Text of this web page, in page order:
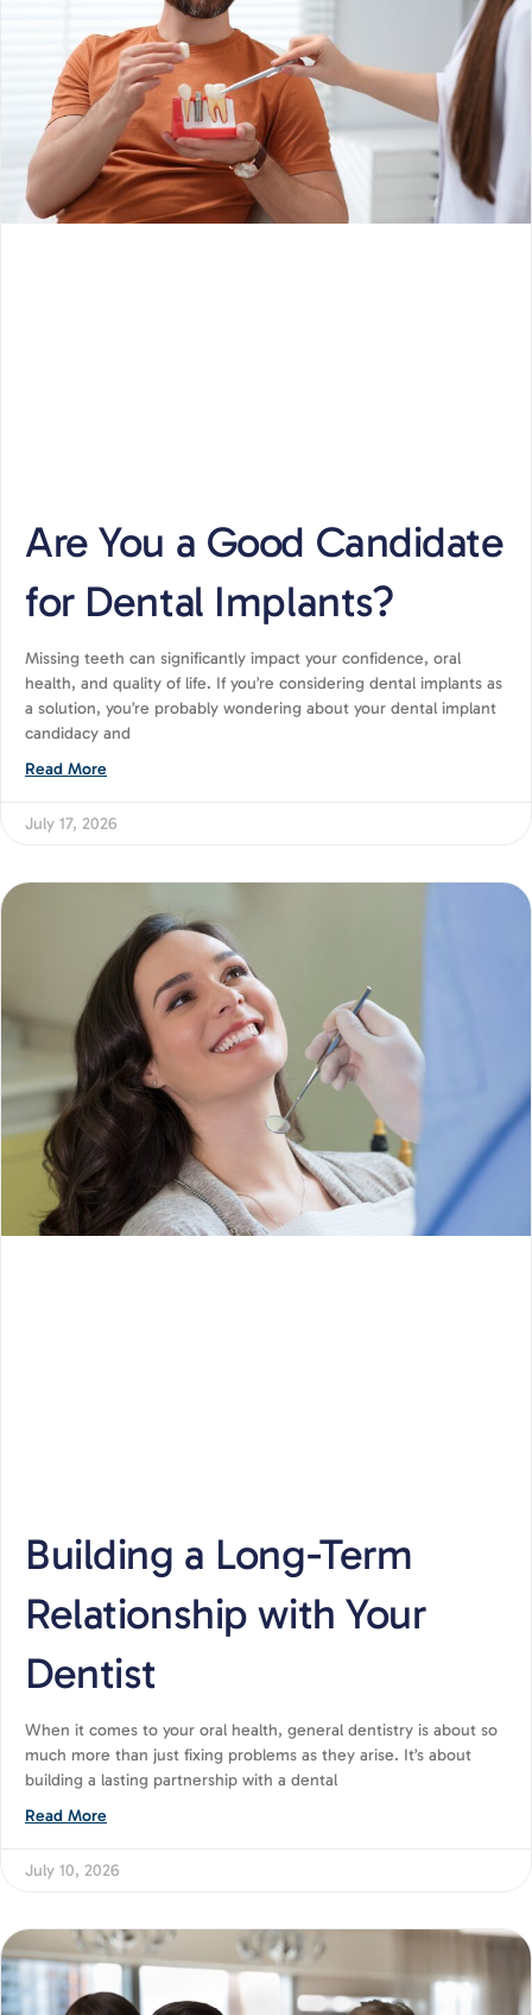
Are You a Good Candidate
for Dental Implants?
Missing teeth can significantly impact your confidence, oral
health, and quality of life. If you’re considering dental implants as
a solution, you’re probably wondering about your dental implant
candidacy and
Read More
July 17, 2026
Building a Long-Term
Relationship with Your
Dentist
When it comes to your oral health, general dentistry is about so
much more than just fixing problems as they arise. It’s about
building a lasting partnership with a dental
Read More
July 10, 2026